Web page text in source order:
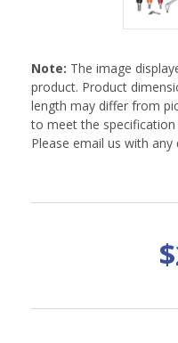
Note: The image
product. Product
length may differ from
to meet the
Please email us with any